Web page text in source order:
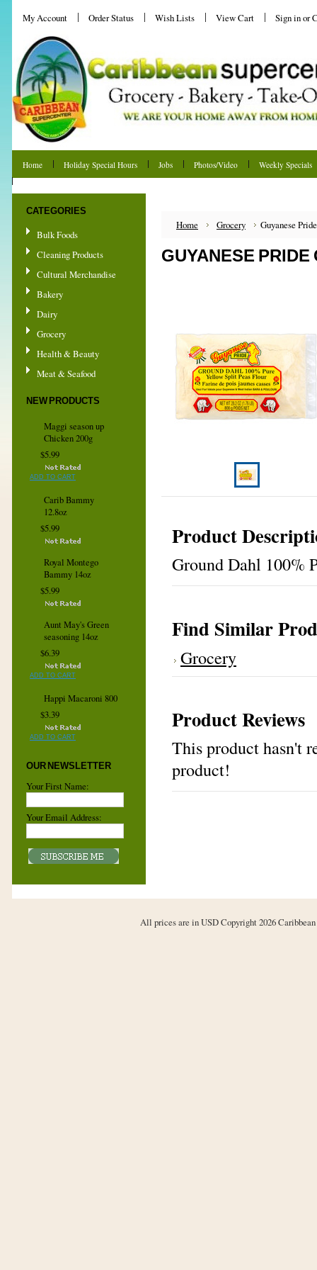
My Account Order Status Wish Lists View Cart Sign inor
Home Holiday Special Hours Jobs Photos/Video
Weekly Specials
CATEGORIES
Bulk Foods
Cleaning Products
Cultural Merchandise
Bakery
Dairy
Grocery
Health & Beauty
Meat & Seafood
NEW PRODUCTS
Maggi season up
Chicken 200g
$5.99
ADD TO CART
Carib Bammy
12.8oz
$5.99
Royal Montego
Bammy 14oz
$5.99
Aunt May's Green
seasoning 14oz
$6.39
ADD TO CART
Happi Macaroni 800
$3.39
ADD TO CART
OUR NEWSLETTER
Your First Name:
Your Email Address:
Home Grocery Guyanese
GUYANESE PRIDE
Product
Ground Dahl 100%
Find Similar
Grocery
Product Reviews
This product hasn't
product!
All prices are inUSDCopyright 2026